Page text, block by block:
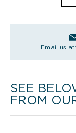
Email us at:
SEE
FROM